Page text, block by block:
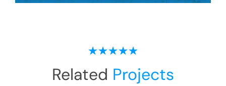
Related Projects